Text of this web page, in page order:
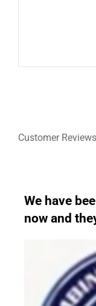
Customer Reviews
We have
now and